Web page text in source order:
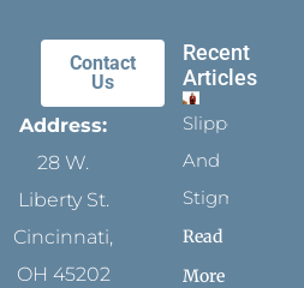
Contact
Us
Address:
28 W.
Liberty St.
Cincinnati,
OH 45202
Recent
Articles
Slippers
And
Stigmata
Read
More